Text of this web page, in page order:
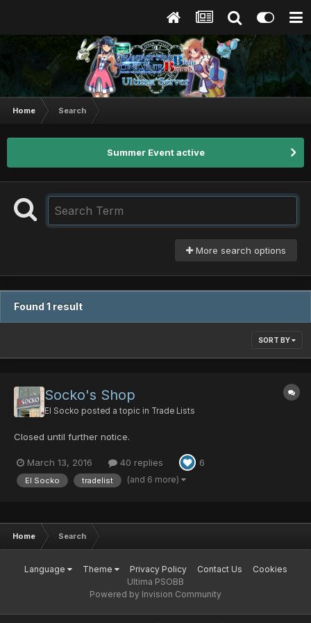
Home Search
Summer Event active
More search options
Found 1 result
SORT BY
Socko's Shop
El Socko posted a topic in Trade Lists
Closed until further notice.
March 13, 2016 40 replies 6
El Socko tradelist (and 6 more)
Home Search
Language Theme Privacy Policy Contact Us
Cookies
Ultima PSOBB
Powered by Invision Community